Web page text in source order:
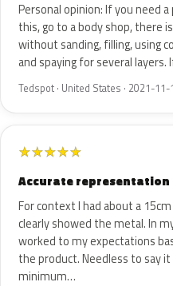
Personal opinion: If you need
this, go to a body shop, there
without sanding, filling, using
and spaying for several
Tedspot · United States · 2021-11-
★★★★★
Accurate
For context I had about a
clearly showed the metal. In
worked to my expectations
the product. Needless to say
minimum…